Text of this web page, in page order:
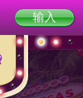
输入